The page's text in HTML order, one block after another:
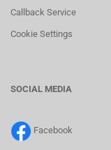
Callback Service
Cookie Settings
SOCIAL MEDIA
Facebook